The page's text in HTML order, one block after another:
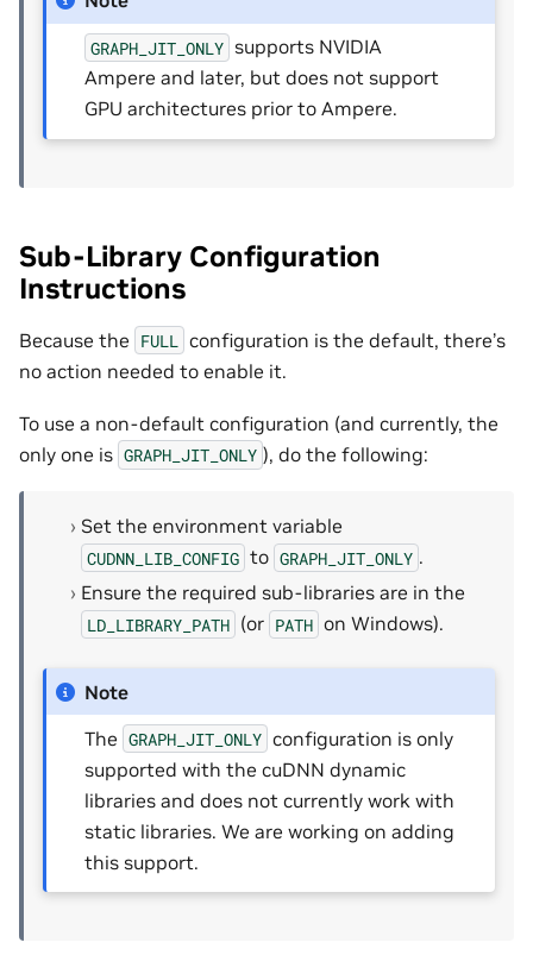
GRAPH_JIT_ONLY supports NVIDIA
Ampere and later, but does not support
GPU architectures prior to Ampere.
Sub-Library Configuration
Instructions
Because the FULL
configuration is the default, there’s
no action needed to enable it.
To use a non-default configuration (and currently, the
only one is GRAPH_JIT_ONLY ), do the following:
Set the environment variable
CUDNN_LIB_CONFIG to GRAPH_JIT_ONLY .
Ensure the required sub-libraries are in the
LD_LIBRARY_PATH (or PATH on Windows).
Note
The GRAPH_JIT_ONLY configuration is only
supported with the cuDNN dynamic
libraries and does not currently work with
static libraries. We are working on adding
this support.